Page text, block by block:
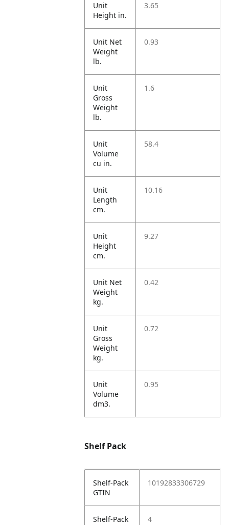
Unit
Height in.
3.65
Unit Net
Weight
lb.
0.93
Unit
Gross
Weight
lb.
1.6
Unit
Volume
cu in.
58.4
Unit
Length
cm.
10.16
Unit
Height
cm.
9.27
Unit Net
Weight
kg.
0.42
Unit
Gross
Weight
kg.
0.72
Unit
Volume
dm3.
0.95
Shelf Pack
Shelf-Pack
GTIN
10192833306729
Shelf-Pack
4